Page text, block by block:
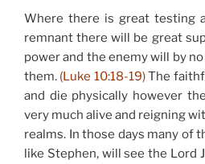
Where there is great testing
remnant there will be great
power and the enemy will by
them. (Luke 10:18-19)The
and die physically however
very much alive and reigning
realms. In those days many of
like Stephen, will see the Lord